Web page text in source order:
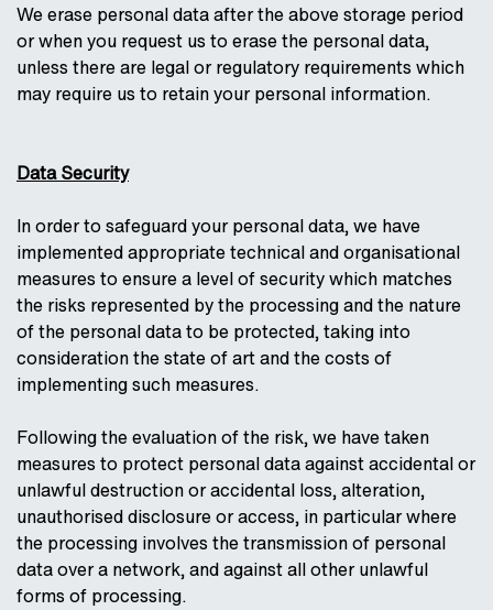
We erase personal data after the above storage period
or when you request us to erase the personal data,
unless there are legal or regulatory requirements which
may require us to retain your personal information.
Data Security
In order to safeguard your personal data, we have
implemented appropriate technical and organisational
measures to ensure a level of security which matches
the risks represented by the processing and the nature
of the personal data to be protected, taking into
consideration the state of art and the costs of
implementing such measures.
Following the evaluation of the risk, we have taken
measures to protect personal data against accidental or
unlawful destruction or accidental loss, alteration,
unauthorised disclosure or access, in particular where
the processing involves the transmission of personal
data over a network, and against all other unlawful
forms of processing.